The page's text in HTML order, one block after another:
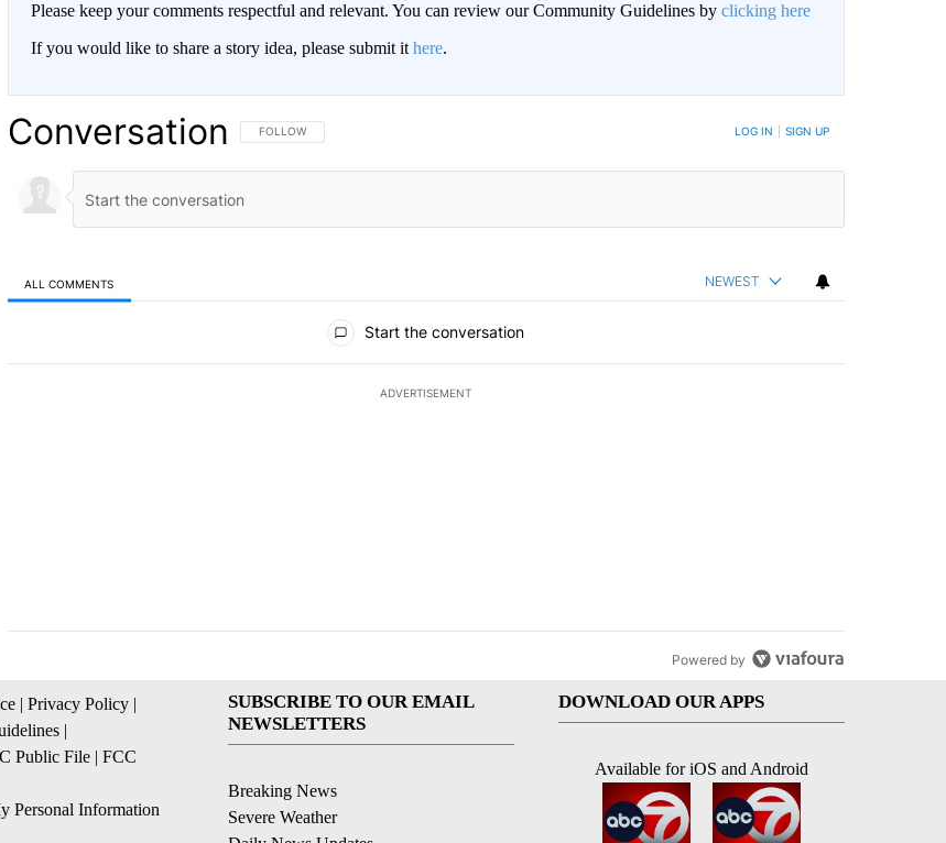
Please keep your comments respectful and relevant. You can review our Community Guidelines by clicking here
If you would like to share a story idea, please submit it here.
Conversation FOLLOW THIS CONVERSATION TO BE NOTIFIED WHEN NEW COMMENTS ARE POSTED
FOLLOW LOG IN SIGN UP
ALL COMMENTS NEWEST
Start the conversation
ADVERTISEMENT
Powered by
| Privacy Policy |
|
Public File | FCC
Personal Information
SUBSCRIBE TO OUR EMAIL
NEWSLETTERS
Breaking News
Severe Weather
DOWNLOAD OUR APPS
Available for iOS and Android